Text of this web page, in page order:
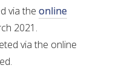
via theonline
2021.
via the online